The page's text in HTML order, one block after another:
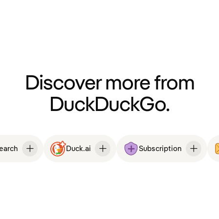
Discover more from
DuckDuckGo.
Duck.ai Subscription